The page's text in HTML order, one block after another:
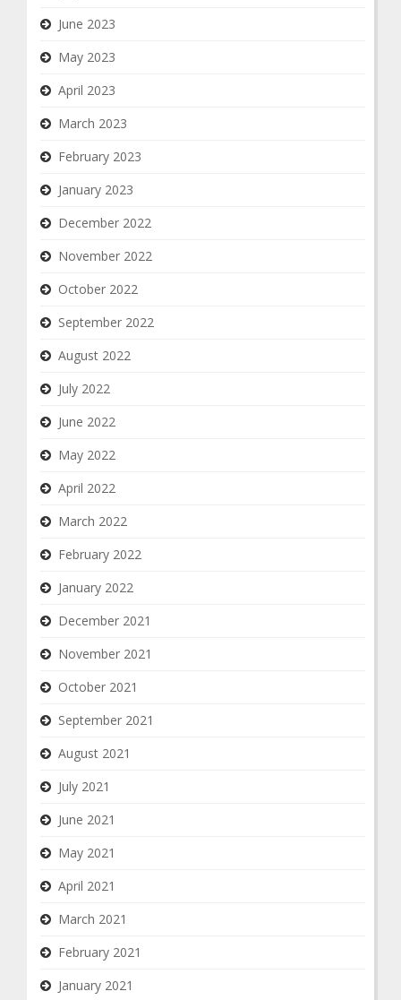
June 2023
May 2023
April 2023
March 2023
February 2023
January 2023
December 2022
November 2022
October 2022
September 2022
August 2022
July 2022
June 2022
May 2022
April 2022
March 2022
February 2022
January 2022
December 2021
November 2021
October 2021
September 2021
August 2021
July 2021
June 2021
May 2021
April 2021
March 2021
February 2021
January 2021